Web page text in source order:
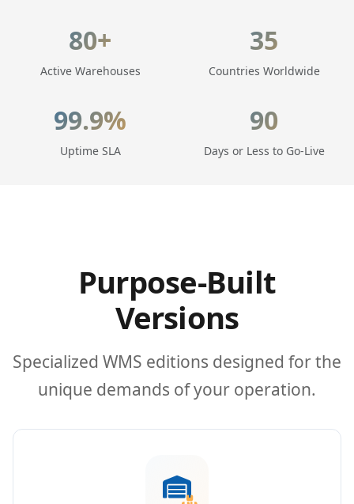
80+
Active Warehouses
35
Countries Worldwide
99.9%
Uptime SLA
90
Days or Less to Go-Live
Purpose-Built
Versions
Specialized WMS editions designed for the
unique demands of your operation.